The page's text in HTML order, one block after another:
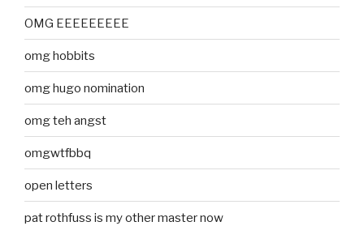
OMG EEEEEEEEE
omg hobbits
omg hugo nomination
omg teh angst
omgwtfbbq
open letters
pat rothfuss is my other master now